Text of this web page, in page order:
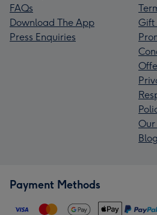
FAQs
Download The App
Press Enquiries
Gift
Our
Blog
Payment Methods